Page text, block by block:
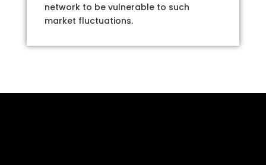
network to be vulnerable to such
market fluctuations.